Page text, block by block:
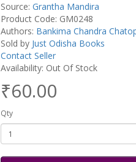
Source: Grantha Mandira
Product Code: GM0248
Authors: Bankima Chandra
Sold by Just Odisha Books
Contact Seller
Availability: Out Of Stock
₹60.00
Qty